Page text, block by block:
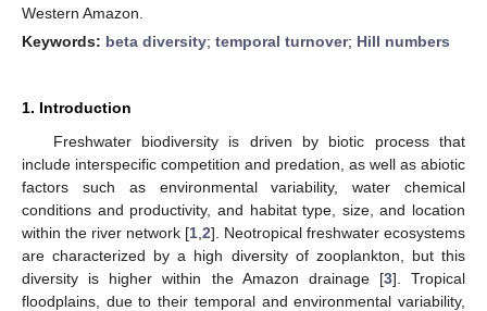
Western Amazon.
Keywords: beta diversity; temporal turnover; Hill numbers
1. Introduction
Freshwater biodiversity is driven by biotic process that
include interspecific competition and predation, as well as abiotic
factors such as environmental variability, water chemical
conditions and productivity, and habitat type, size, and location
within the river network [1 2]. Neotropical freshwater ecosystems
are characterized by a high diversity of zooplankton, but this
diversity is higher within the Amazon drainage [3]. Tropical
floodplains, due to their temporal and environmental variability,